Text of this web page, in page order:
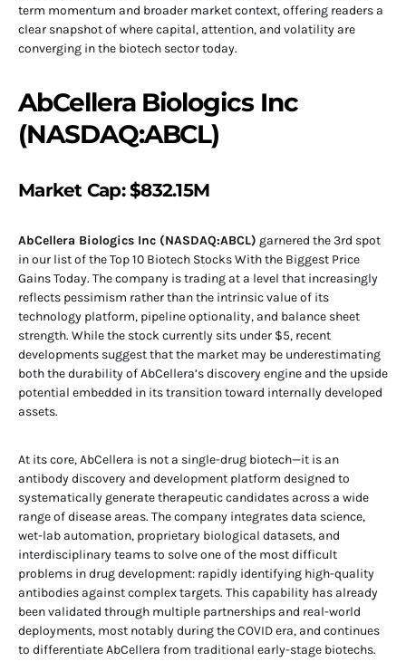
term momentum and broader market context, offering readers a
clear snapshot of where capital, attention, and volatility are
converging in the biotech sector today.
AbCellera Biologics Inc
(NASDAQ:ABCL)
Market Cap: $832.15M
AbCellera Biologics Inc (NASDAQ:ABCL) garnered the 3rd spot
in our list of the Top 10 Biotech Stocks With the Biggest Price
Gains Today. The company is trading at a level that increasingly
reflects pessimism rather than the intrinsic value of its
technology platform, pipeline optionality, and balance sheet
strength. While the stock currently sits under $5, recent
developments suggest that the market may be underestimating
both the durability of AbCellera’s discovery engine and the upside
potential embedded in its transition toward internally developed
assets.
At its core, AbCellera is not a single-drug biotech—it is an
antibody discovery and development platform designed to
systematically generate therapeutic candidates across a wide
range of disease areas. The company integrates data science,
wet-lab automation, proprietary biological datasets, and
interdisciplinary teams to solve one of the most difficult
problems in drug development: rapidly identifying high-quality
antibodies against complex targets. This capability has already
been validated through multiple partnerships and real-world
deployments, most notably during the COVID era, and continues
to differentiate AbCellera from traditional early-stage biotechs.